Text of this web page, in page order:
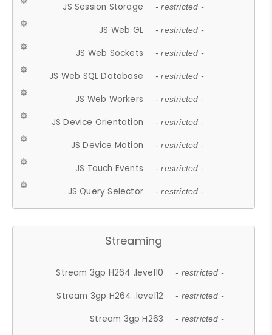
JS Session Storage - restricted -
JS Web GL - restricted -
JS Web Sockets - restricted -
JS Web SQL Database - restricted -
JS Web Workers - restricted -
JS Device Orientation - restricted -
JS Device Motion - restricted -
JS Touch Events - restricted -
JS Query Selector - restricted -
Streaming
Stream 3gp H264 .level10 - restricted -
Stream 3gp H264 .level12 - restricted -
Stream 3gp H263 - restricted -